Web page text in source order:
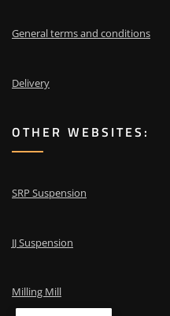
General terms and conditions
Delivery
OTHER WEBSITES:
SRP Suspension
JJ Suspension
Milling Mill